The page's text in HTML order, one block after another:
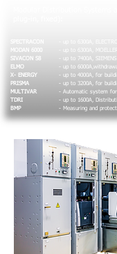
MODAN 6000
SIVACON S8
ELMO
X- ENERGY
PRISMA
MULTIVAR
TDRI
BMP
- up to 6300A,
- up to 7400A,
- up to
- up to 4000A, for
- up to 3200A, for
- Automatic system for
- up to 1600A,
- Measuring and